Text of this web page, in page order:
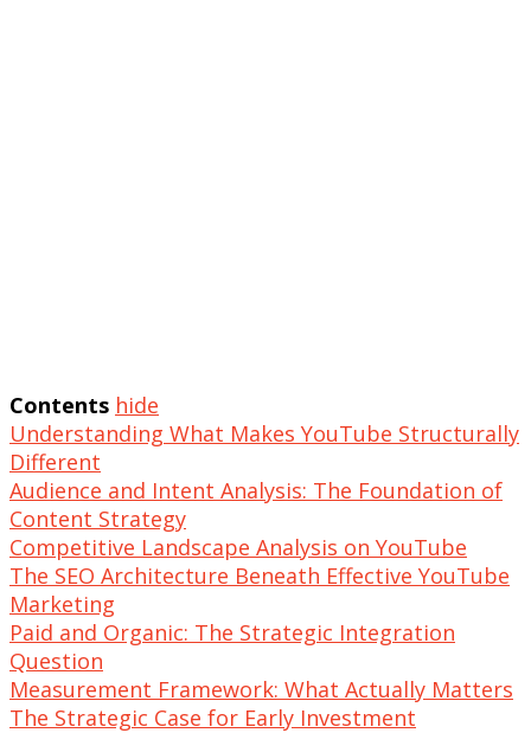
Contents hide
Understanding What Makes YouTube Structurally
Different
Audience and Intent Analysis: The Foundation of
Content Strategy
Competitive Landscape Analysis on YouTube
The SEO Architecture Beneath Effective YouTube
Marketing
Paid and Organic: The Strategic Integration
Question
Measurement Framework: What Actually Matters
The Strategic Case for Early Investment